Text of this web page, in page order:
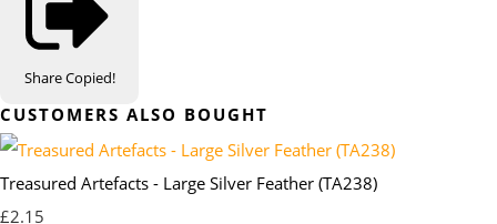
ShareCopied!
CUSTOMERS ALSO BOUGHT
Treasured Artefacts - Large Silver Feather (TA238)
£2.15